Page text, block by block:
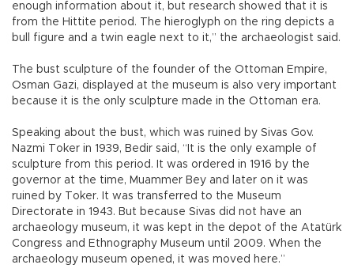
enough information about it, but research showed that it is
from the Hittite period. The hieroglyph on the ring depicts a
bull figure and a twin eagle next to it,” the archaeologist said.
The bust sculpture of the founder of the Ottoman Empire,
Osman Gazi, displayed at the museum is also very important
because it is the only sculpture made in the Ottoman era.
Speaking about the bust, which was ruined by Sivas Gov.
Nazmi Toker in 1939, Bedir said, “It is the only example of
sculpture from this period. It was ordered in 1916 by the
governor at the time, Muammer Bey and later on it was
ruined by Toker. It was transferred to the Museum
Directorate in 1943. But because Sivas did not have an
archaeology museum, it was kept in the depot of the Atatürk
Congress and Ethnography Museum until 2009. When the
archaeology museum opened, it was moved here.”